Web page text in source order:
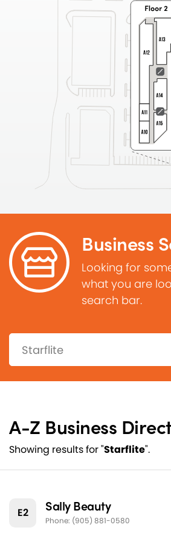
Business
Looking for
what you are
search bar.
Search:
A-Z Business
Showing results for "Starflite".
E2 Sally Beauty
Phone: (905) 881-0580